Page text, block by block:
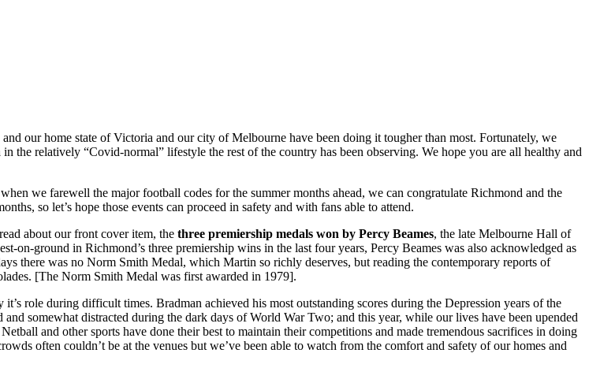
our home state of Victoria and our city of Melbourne have been doing it tougher than most. Fortunately, we
the relatively “Covid-normal” lifestyle the rest of the country has been observing. We hope you are all healthy and
we farewell the major football codes for the summer months ahead, we can congratulate Richmond and the
so let’s hope those events can proceed in safety and with fans able to attend.
about our front cover item, the three premiership medals won by Percy Beames, the late Melbourne Hall of
on-ground in Richmond’s three premiership wins in the last four years, Percy Beames was also acknowledged as
there was no Norm Smith Medal, which Martin so richly deserves, but reading the contemporary reports of
[The Norm Smith Medal was first awarded in 1979].
role during difficult times. Bradman achieved his most outstanding scores during the Depression years of the
somewhat distracted during the dark days of World War Two; and this year, while our lives have been upended
and other sports have done their best to maintain their competitions and made tremendous sacrifices in doing
often couldn’t be at the venues but we’ve been able to watch from the comfort and safety of our homes and